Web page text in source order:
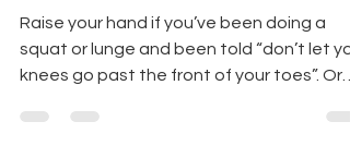
common misconception?
Motion is lotion.
squat or lunge and been told “don’t let